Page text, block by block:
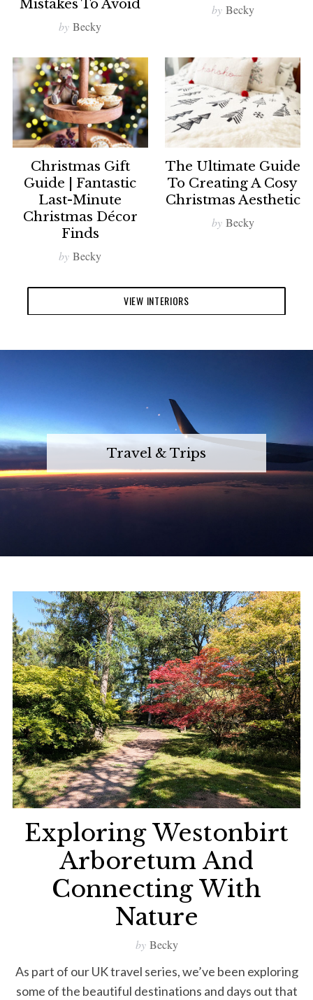
Mistakes To Avoid
by Becky
by Becky
Christmas Gift
Guide | Fantastic
Last-Minute
Christmas Décor
Finds
by Becky
The Ultimate Guide
To Creating A Cosy
Christmas Aesthetic
by Becky
VIEW INTERIORS
Travel & Trips
Exploring Westonbirt
Arboretum And
Connecting With
Nature
by Becky
As part of our UK travel series, we’ve been exploring
some of the beautiful destinations and days out that